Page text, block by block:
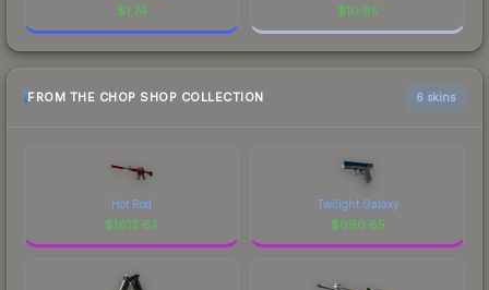
$1.74 $10.95
FROM THE CHOP SHOP COLLECTION 6 skins
Hot Rod
$1612.62
Twilight Galaxy
$690.65